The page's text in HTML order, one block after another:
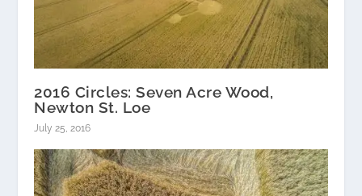
2016 Circles: Seven Acre Wood,
Newton St. Loe
July 25, 2016